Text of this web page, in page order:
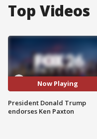
Top Videos
Now Playing
President Donald Trump
endorses Ken Paxton